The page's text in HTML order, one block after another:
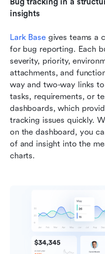
insights
Lark Base gives teams a
for bug reporting. Each
severity, priority,
attachments, and
way and two-way links
tasks, requirements, or
dashboards, which
tracking issues quickly.
on the dashboard, you
of and insight into the
charts.